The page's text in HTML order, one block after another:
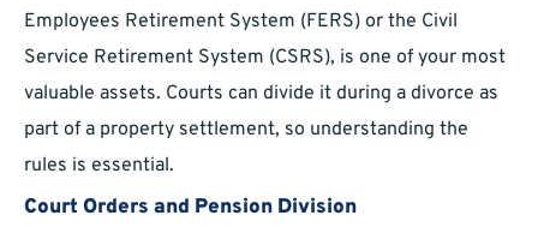
Employees Retirement System (FERS) or the Civil
Service Retirement System (CSRS), is one of your most
valuable assets. Courts can divide it during a divorce as
part of a property settlement, so understanding the
rules is essential.
Court Orders and Pension Division